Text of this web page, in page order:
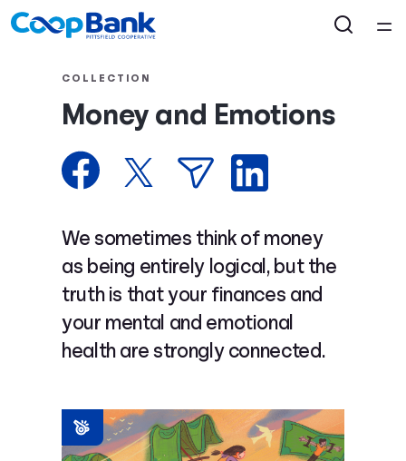
Courses
Collections
Articles
Calculators
Coaches
Languages
COLLECTION
Money and Emotions
We sometimes think of money
as being entirely logical, but the
truth is that your finances and
your mental and emotional
health are strongly connected.